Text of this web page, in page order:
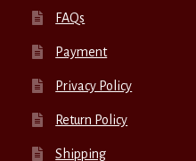
FAQs
Payment
Privacy Policy
Return Policy
Shipping